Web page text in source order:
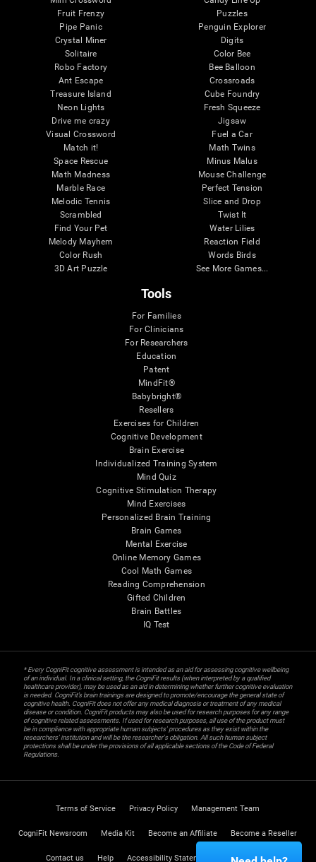
Fruit Frenzy
Pipe Panic
Crystal Miner
Solitaire
Robo Factory
Ant Escape
Treasure Island
Neon Lights
Drive me crazy
Visual Crossword
Match it!
Space Rescue
Math Madness
Marble Race
Melodic Tennis
Scrambled
Find Your Pet
Melody Mayhem
Color Rush
3D Art Puzzle
Puzzles
Penguin Explorer
Digits
Color Bee
Bee Balloon
Crossroads
Cube Foundry
Fresh Squeeze
Jigsaw
Fuel a Car
Math Twins
Minus Malus
Mouse Challenge
Perfect Tension
Slice and Drop
Twist It
Water Lilies
Reaction Field
Words Birds
See More Games...
Tools
For Families
For Clinicians
For Researchers
Education
Patent
MindFit®
Babybright®
Resellers
Exercises for Children
Cognitive Development
Brain Exercise
Individualized Training System
Mind Quiz
Cognitive Stimulation Therapy
Mind Exercises
Personalized Brain Training
Brain Games
Mental Exercise
Online Memory Games
Cool Math Games
Reading Comprehension
Gifted Children
Brain Battles
IQ Test
* Every CogniFit cognitive assessment is intended as an aid for assessing cognitive wellbeing
of an individual. In a clinical setting, the CogniFit results (when interpreted by a qualified
healthcare provider), may be used as an aid in determining whether further cognitive evaluation
is needed. CogniFit’s brain trainings are designed to promote/encourage the general state of
cognitive health. CogniFit does not offer any medical diagnosis or treatment of any medical
disease or condition. CogniFit products may also be used for research purposes for any range
of cognitive related assessments. If used for research purposes, all use of the product must
be in compliance with appropriate human subjects' procedures as they exist within the
researchers' institution and will be the researcher's obligation. All such human subject
protections shall be under the provisions of all applicable sections of the Code of Federal
Regulations.
Terms of Service Privacy Policy Management Team
CogniFit Newsroom Media Kit Become an Affiliate Become a Reseller
Contact us Help Accessibility Statement Trust Center